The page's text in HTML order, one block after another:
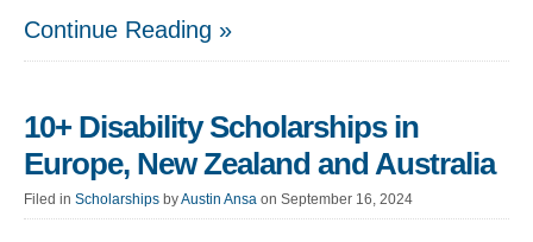
Continue Reading »
10+ Disability Scholarships in
Europe, New Zealand and Australia
Filed in Scholarships byAustin Ansa on September 16, 2024